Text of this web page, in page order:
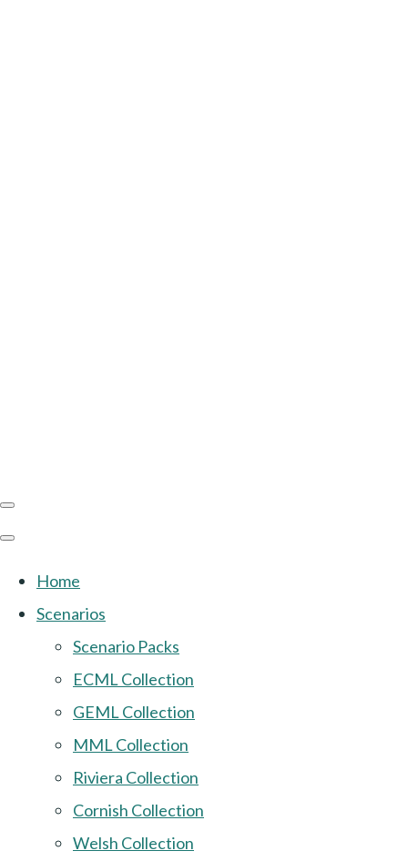
Home
Scenarios
Scenario Packs
ECML Collection
GEML Collection
MML Collection
Riviera Collection
Cornish Collection
Welsh Collection